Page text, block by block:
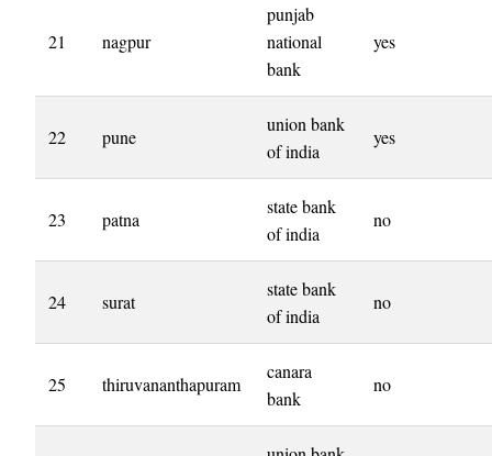
21 nagpur
punjab
national
bank
yes
22 pune
union bank
of india
yes
23 patna
state bank
of india
no
24 surat
state bank
of india
no
25 thiruvananthapuram
canara
bank
no